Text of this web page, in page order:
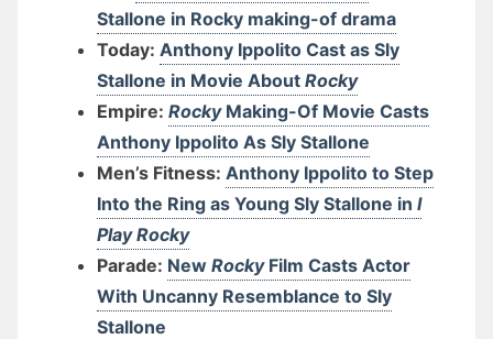
Stallone in Rocky making-of drama
Today: Anthony Ippolito Cast as Sly
Stallone in Movie About Rocky
Empire: RockyMaking-Of Movie Casts
Anthony Ippolito As Sly Stallone
Men’s Fitness: Anthony Ippolito to Step
Into the Ring as Young Sly Stallone in I
Play Rocky
Parade: New RockyFilm Casts Actor
With Uncanny Resemblance to Sly
Stallone